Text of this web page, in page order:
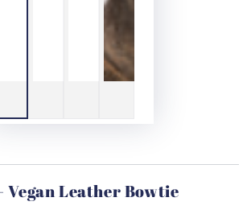
Vegan Leather Bowtie